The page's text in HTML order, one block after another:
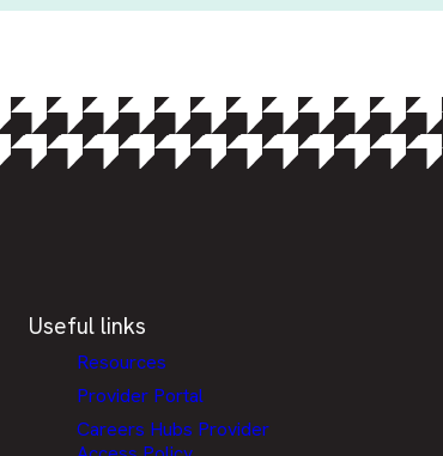
Useful links
Resources
Provider Portal
Careers Hubs Provider